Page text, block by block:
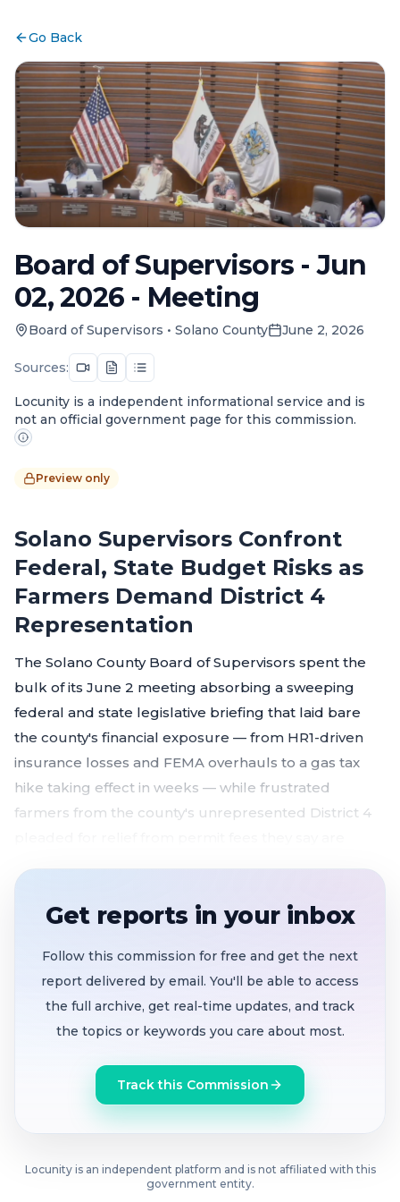
Go Back
Board of Supervisors - Jun
02, 2026 - Meeting
Board of Supervisors • Solano County June 2, 2026
Sources:
Locunity is a independent informational service and is
not an official government page for this commission.
Preview only
Solano Supervisors Confront
Federal, State Budget Risks as
Farmers Demand District 4
Representation
The Solano County Board of Supervisors spent the
bulk of its June 2 meeting absorbing a sweeping
federal and state legislative briefing that laid bare
the county's financial exposure — from HR1-driven
insurance losses and FEMA overhauls to a gas tax
hike taking effect in weeks — while frustrated
farmers from the county's unrepresented District 4
insurance from undocumented residents;
Assembly backs emergency Medi-Cal as a
stopgap
Three Solano federal earmark requests totaling
over $3.8M advance
through House and Senate
House passes Build America 250 Act
with historic
bridge funding and expanded local
transportation grants
with one operator hit with $42,500 in charges on a
Get reports in your inbox
Follow this commission for free and get the next
report delivered by email. You'll be able to access
the full archive, get real-time updates, and track
the topics or keywords you care about most.
Track this Commission
Locunity is an independent platform and is not affiliated with this
government entity.